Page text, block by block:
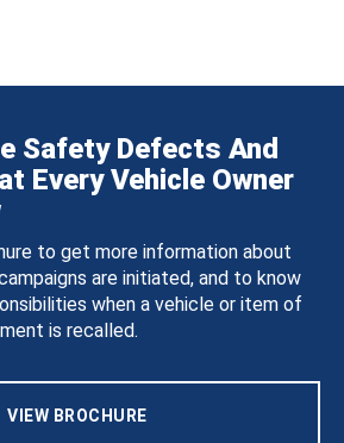
Safety Defects And
Every Vehicle Owner
to get more information about
are initiated, and to know
when a vehicle or item of
is recalled.
VIEW BROCHURE